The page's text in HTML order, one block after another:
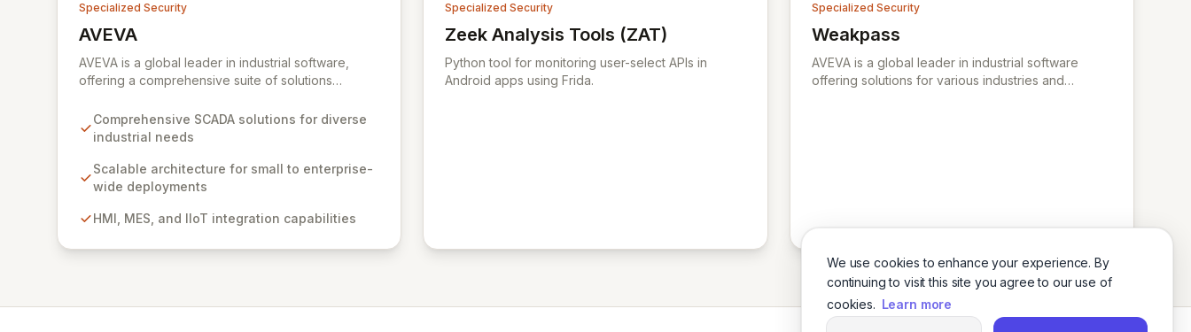
We use cookies to enhance your experience. By
continuing to visit this site you agree to our use of
cookies. Learn more
Specialized Security
AVEVA
View AVEVA
AVEVA is a global leader in industrial software,
offering a comprehensive suite of solutions
meet complex automation demands. With a rich
history in Supervisory Control and Data Acquisition
performance, protect engineering investments,
and achieve digital transformation. Their integrated
initial small-scale deployments to enterprise-wide
Comprehensive SCADA solutions for diverse
industrial needs
Scalable architecture for small to enterprise-
wide deployments
HMI, MES, and IIoT integration capabilities
Specialized Security
Zeek Analysis Tools (ZAT)
View Zeek Analysis Tools (ZAT)
Python tool for monitoring user-select APIs in
Android apps using Frida.
Specialized Security
Weakpass
View Weakpass
AVEVA is a global leader in industrial software
offering solutions for various industries and